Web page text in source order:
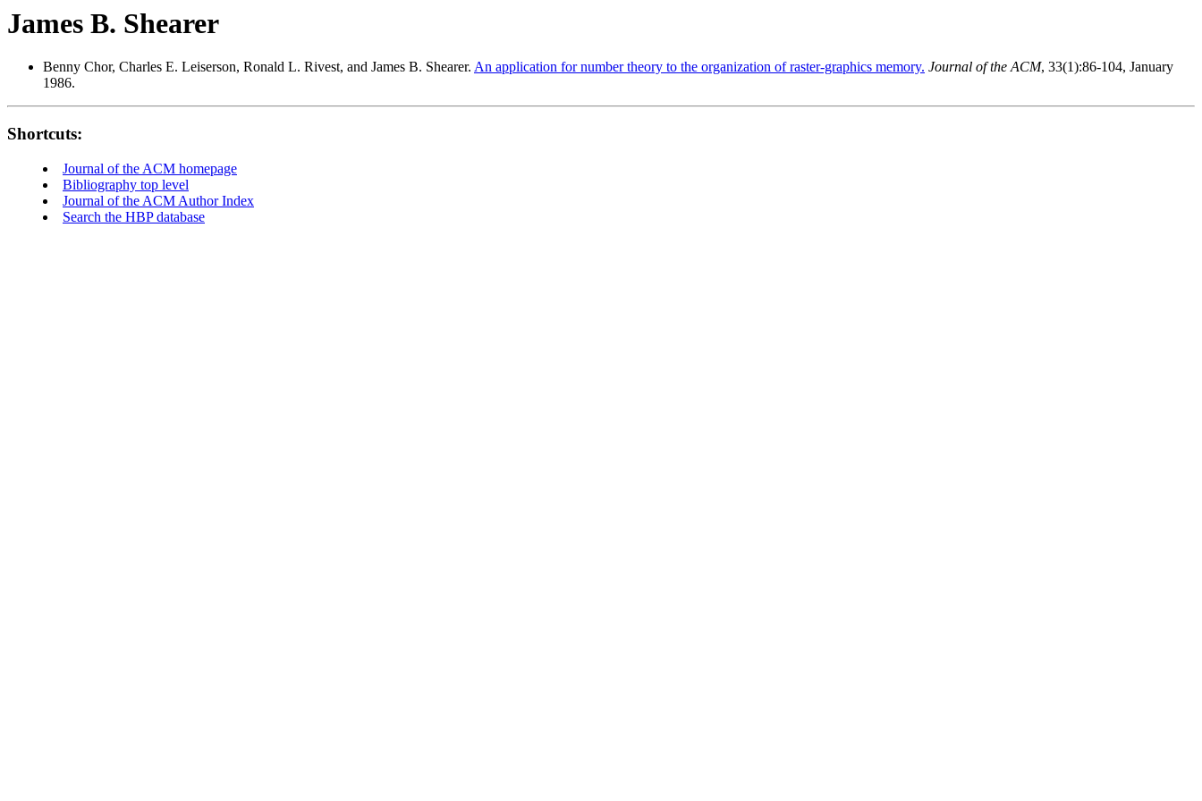
James B. Shearer
Benny Chor, Charles E. Leiserson, Ronald L. Rivest, and James B. Shearer. An application for number theory to the organization of raster-graphics memory. Journal of the ACM, 33(1):86-104, January
1986.
Shortcuts:
Journal of the ACM homepage
Bibliography top level
Journal of the ACM Author Index
Search the HBP database